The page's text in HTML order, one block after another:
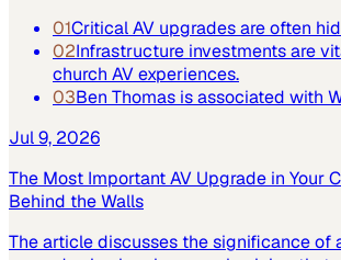
01Critical AV upgrades are often
02Infrastructure investments are
church AV experiences.
03Ben Thomas is associated with
Jul 9, 2026
The Most Important AV Upgrade in Your
Behind the Walls
The article discusses the significance of